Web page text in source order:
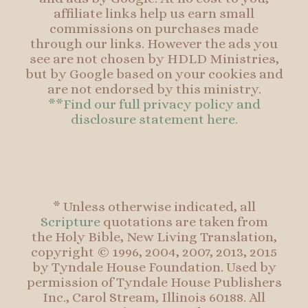
affiliate links help us earn small
commissions on purchases made
through our links. However the ads you
see are not chosen by HDLD Ministries,
but by Google based on your cookies and
are not endorsed by this ministry.
**Find our full privacy policy and
disclosure statement here.
* Unless otherwise indicated, all
Scripturequotations are taken from
the Holy Bible, New Living Translation,
copyright © 1996, 2004, 2007, 2013, 2015
by Tyndale House Foundation. Used by
permission of Tyndale House Publishers
Inc., Carol Stream, Illinois 60188. All